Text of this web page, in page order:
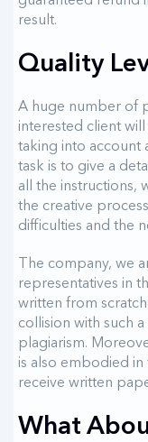
result.
Quality
A huge number of
interested client
taking into account
task is to give a
all the instructions,
the creative
difficulties and the
The company, we
representatives in
written from
collision with such
plagiarism.
is also embodied
receive written
What